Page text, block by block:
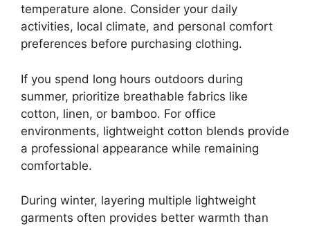
temperature alone. Consider your daily
activities, local climate, and personal comfort
preferences before purchasing clothing.
If you spend long hours outdoors during
summer, prioritize breathable fabrics like
cotton, linen, or bamboo. For office
environments, lightweight cotton blends provide
a professional appearance while remaining
comfortable.
During winter, layering multiple lightweight
garments often provides better warmth than